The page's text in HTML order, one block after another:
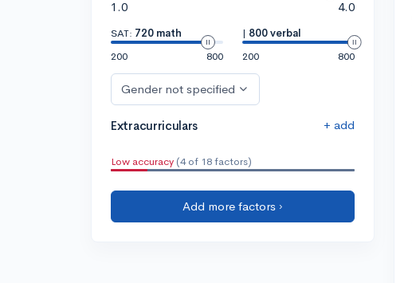
1.0
4.0
SAT: 720 math
200
800
| 800 verbal
200
800
Gender not specified
Extracurriculars + add
Low accuracy (4 of 18 factors)
Add more factors ›